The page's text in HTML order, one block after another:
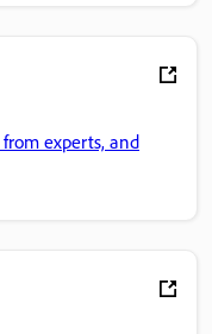
experts, and